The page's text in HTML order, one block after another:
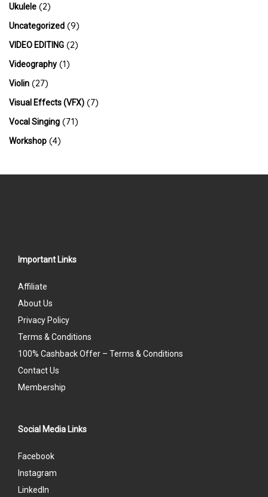
Ukulele (2)
Uncategorized (9)
VIDEO EDITING (2)
Videography (1)
Violin (27)
Visual Effects (VFX) (7)
Vocal Singing (71)
Workshop (4)
Important Links
Affiliate
About Us
Privacy Policy
Terms & Conditions
100% Cashback Offer – Terms & Conditions
Contact Us
Membership
Social Media Links
Facebook
Instagram
LinkedIn